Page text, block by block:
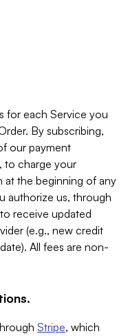
for each Service you
By subscribing,
our payment
, to charge your
at the beginning of any
authorize us, through
receive updated
(e.g., new credit
All fees are non-
Stripe, which